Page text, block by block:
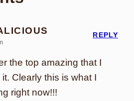
the top amazing that I
Clearly this is what I
right now!!!
REPLY